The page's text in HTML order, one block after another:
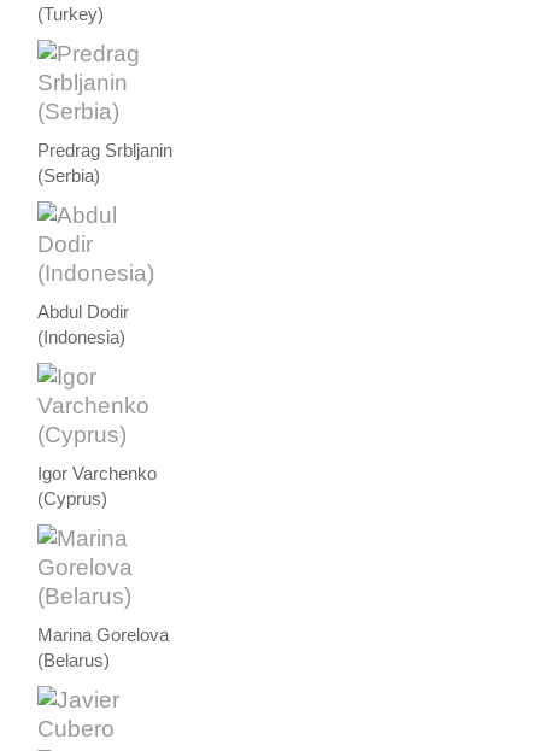
(Turkey)
Predrag Srbljanin
(Serbia)
Abdul Dodir
(Indonesia)
Igor Varchenko
(Cyprus)
Marina Gorelova
(Belarus)